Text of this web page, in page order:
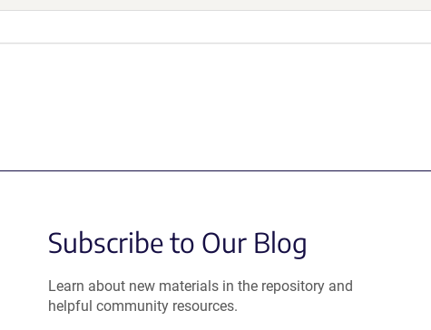
Subscribe to Our Blog
Learn about new materials in the repository and
helpful community resources.